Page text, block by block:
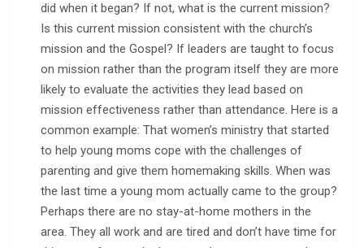
did when it began? If not, what is the current mission?
Is this current mission consistent with the church’s
mission and the Gospel? If leaders are taught to focus
on mission rather than the program itself they are more
likely to evaluate the activities they lead based on
mission effectiveness rather than attendance. Here is a
common example: That women’s ministry that started
to help young moms cope with the challenges of
parenting and give them homemaking skills. When was
the last time a young mom actually came to the group?
Perhaps there are no stay-at-home mothers in the
area. They all work and are tired and don’t have time for